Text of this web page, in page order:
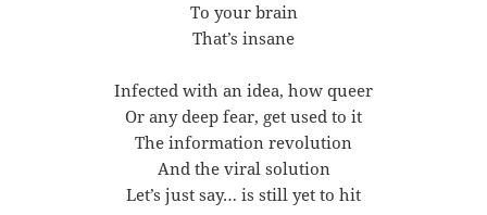
To your brain
That’s insane
Infected with an idea, how queer
Or any deep fear, get used to it
The information revolution
And the viral solution
Let’s just say… is still yet to hit